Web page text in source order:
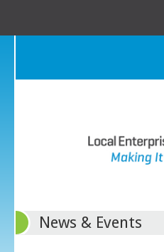
News & Events